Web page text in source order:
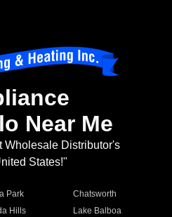
Near Me
Wholesale Distributor's
States!"
Park
Chatsworth
Hills
Lake Balboa